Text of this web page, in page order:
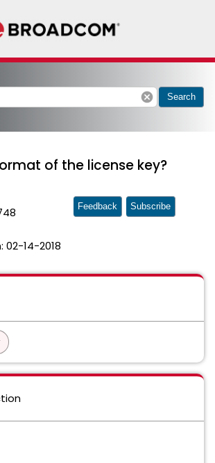
cancel Search
of the license key?
02-14-2018
Feedback Subscribe